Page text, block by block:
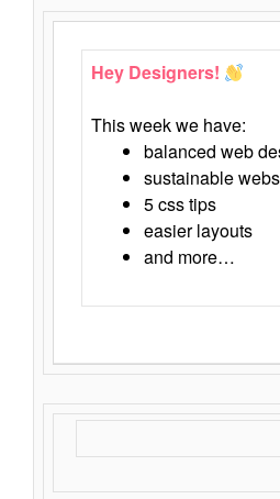
Hey Designers!
This week we have:
balanced web
sustainable
5 css tips
easier layouts
and more…